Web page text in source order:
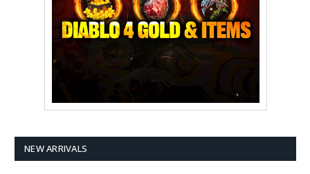
NEW ARRIVALS